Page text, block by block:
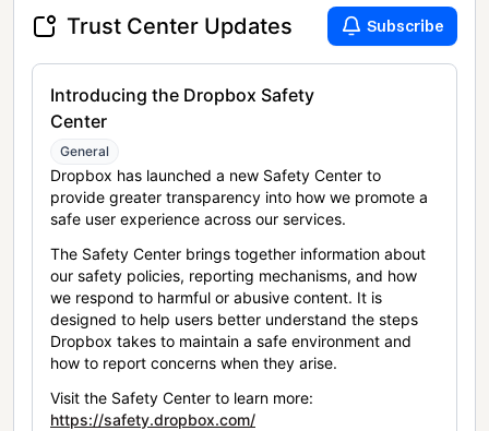
Trust Center Updates Subscribe
Introducing the Dropbox Safety
Center
General
Dropbox has launched a new Safety Center to
provide greater transparency into how we promote a
safe user experience across our services.
The Safety Center brings together information about
our safety policies, reporting mechanisms, and how
we respond to harmful or abusive content. It is
designed to help users better understand the steps
Dropbox takes to maintain a safe environment and
how to report concerns when they arise.
Visit the Safety Center to learn more:
https://safety.dropbox.com/